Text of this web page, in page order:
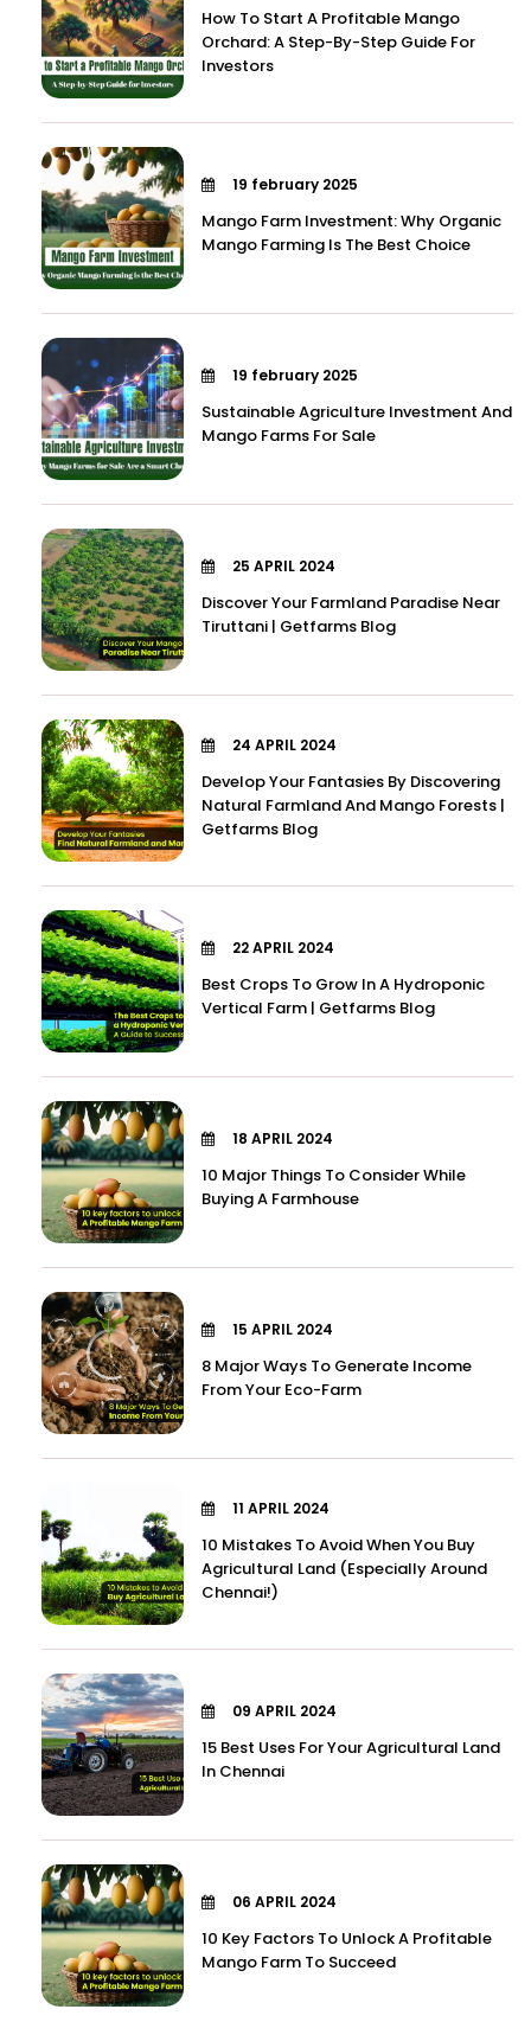
How To Start A Profitable Mango
Orchard: A Step-By-Step Guide For
Investors
19 february 2025
Mango Farm Investment: Why Organic
Mango Farming Is The Best Choice
19 february 2025
Sustainable Agriculture Investment And
Mango Farms For Sale
25 APRIL 2024
Discover Your Farmland Paradise Near
Tiruttani | Getfarms Blog
24 APRIL 2024
Develop Your Fantasies By Discovering
Natural Farmland And Mango Forests |
Getfarms Blog
22 APRIL 2024
Best Crops To Grow In A Hydroponic
Vertical Farm | Getfarms Blog
18 APRIL 2024
10 Major Things To Consider While
Buying A Farmhouse
15 APRIL 2024
8 Major Ways To Generate Income
From Your Eco-Farm
11 APRIL 2024
10 Mistakes To Avoid When You Buy
Agricultural Land (Especially Around
Chennai!)
09 APRIL 2024
15 Best Uses For Your Agricultural Land
In Chennai
06 APRIL 2024
10 Key Factors To Unlock A Profitable
Mango Farm To Succeed